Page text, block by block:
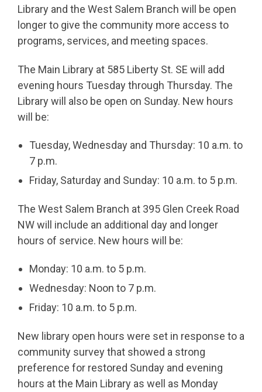
Library and the West Salem Branch will be open
longer to give the community more access to
programs, services, and meeting spaces.
The Main Library at 585 Liberty St. SE will add
evening hours Tuesday through Thursday. The
Library will also be open on Sunday. New hours
will be:
Tuesday, Wednesday and Thursday: 10 a.m. to
7 p.m.
Friday, Saturday and Sunday: 10 a.m. to 5 p.m.
The West Salem Branch at 395 Glen Creek Road
NW will include an additional day and longer
hours of service. New hours will be:
Monday: 10 a.m. to 5 p.m.
Wednesday: Noon to 7 p.m.
Friday: 10 a.m. to 5 p.m.
New library open hours were set in response to a
community survey that showed a strong
preference for restored Sunday and evening
hours at the Main Library as well as Monday